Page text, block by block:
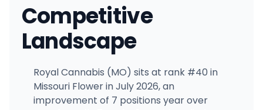
Competitive
Landscape
Royal Cannabis (MO) sits at rank #40 in
Missouri Flower in July 2026, an
improvement of 7 positions year over